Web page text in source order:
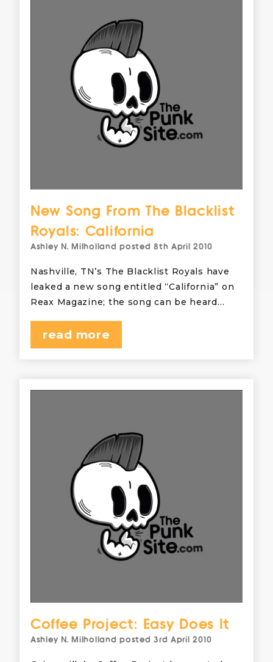
New Song From The Blacklist
Royals: California
Ashley N. Milholland posted8th April 2010
Nashville, TN’s The Blacklist Royals have
leaked a new song entitled “California” on
Reax Magazine; the song can be heard…
read more
Coffee Project: Easy Does It
Ashley N. Milholland posted3rd April 2010